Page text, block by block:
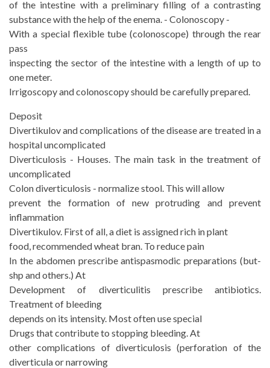
of the intestine with a preliminary filling of a contrasting
substance with the help of the enema. - Colonoscopy -
With a special flexible tube (colonoscope) through the rear
pass
inspecting the sector of the intestine with a length of up to
one meter.
Irrigoscopy and colonoscopy should be carefully prepared.
Deposit
Divertikulov and complications of the disease are treated in a
hospital uncomplicated
Diverticulosis - Houses. The main task in the treatment of
uncomplicated
Colon diverticulosis - normalize stool. This will allow
prevent the formation of new protruding and prevent
inflammation
Divertikulov. First of all, a diet is assigned rich in plant
food, recommended wheat bran. To reduce pain
In the abdomen prescribe antispasmodic preparations (but-
shp and others.) At
Development of diverticulitis prescribe antibiotics.
Treatment of bleeding
depends on its intensity. Most often use special
Drugs that contribute to stopping bleeding. At
other complications of diverticulosis (perforation of the
diverticula or narrowing